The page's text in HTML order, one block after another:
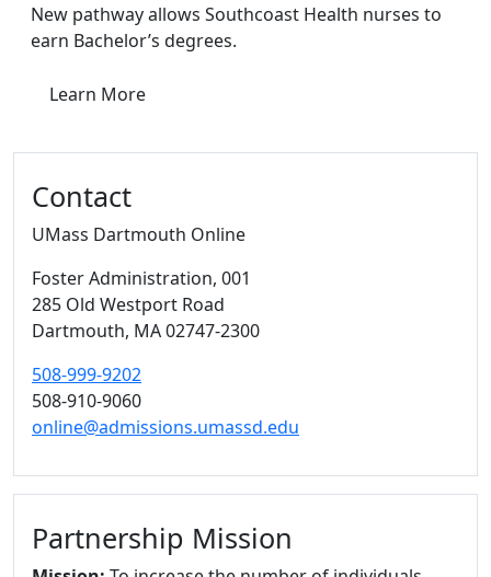
New pathway allows Southcoast Health nurses to
earn Bachelor’s degrees.
Learn More
Contact
UMass Dartmouth Online
Foster Administration, 001
285 Old Westport Road
Dartmouth, MA02747-2300
508-999-9202
508-910-9060
online@admissions.umassd.edu
Partnership Mission